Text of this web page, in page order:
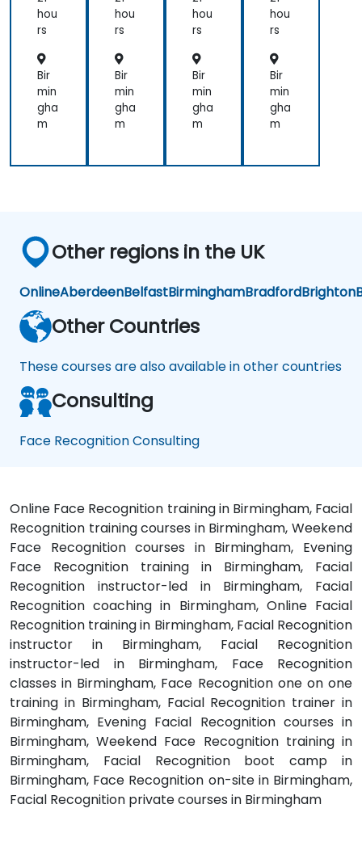
La
w
orc
em
ent
hou
rs
Bir
min
gha
m
La
w
orc
em
ent
hou
rs
Bir
min
gha
m
La
w
orc
em
ent
hou
rs
Bir
min
gha
m
La
w
orc
em
ent
hou
rs
Bir
min
gha
m
Other regions in the UK
OnlineAberdeenBelfastBirminghamBradfordBrighton
Other Countries
These courses are also available in other countries
Consulting
Face Recognition Consulting
Online Face Recognition training in Birmingham, Facial
Recognition training courses in Birmingham, Weekend
Face Recognition courses in Birmingham, Evening
Face Recognition training in Birmingham, Facial
Recognition instructor-led in Birmingham, Facial
Recognition coaching in Birmingham, Online Facial
Recognition training in Birmingham, Facial Recognition
instructor in Birmingham, Facial Recognition
instructor-led in Birmingham, Face Recognition
classes in Birmingham, Face Recognition one on one
training in Birmingham, Facial Recognition trainer in
Birmingham, Evening Facial Recognition courses in
Birmingham, Weekend Face Recognition training in
Birmingham, Facial Recognition boot camp in
Birmingham, Face Recognition on-site in Birmingham,
Facial Recognition private courses in Birmingham